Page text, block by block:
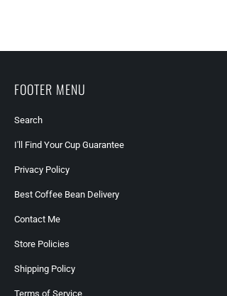
FOOTER MENU
Search
I'll Find Your Cup Guarantee
Privacy Policy
Best Coffee Bean Delivery
Contact Me
Store Policies
Shipping Policy
Terms of Service